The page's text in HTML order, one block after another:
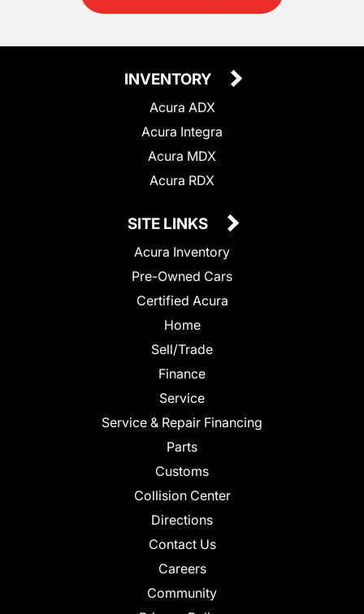
INVENTORY
Acura ADX
Acura Integra
Acura MDX
Acura RDX
SITE LINKS
Acura Inventory
Pre-Owned Cars
Certified Acura
Home
Sell/Trade
Finance
Service
Service & Repair Financing
Parts
Customs
Collision Center
Directions
Contact Us
Careers
Community